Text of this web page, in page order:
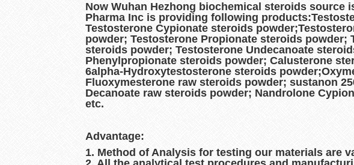
Now Wuhan Hezhong biochemical steroids source
Pharma Inc is providing following
Testosterone Cypionate steroids
powder; Testosterone Propionate steroids
steroids powder; Testosterone Undecanoate
Phenylpropionate steroids powder; Calusterone
6alpha-Hydroxytestosterone steroids
Fluoxymesterone raw steroids powder; sustanon
Decanoate raw steroids powder; Nandrolone
etc.
Advantage:
1. Method of Analysis for testing our materials are